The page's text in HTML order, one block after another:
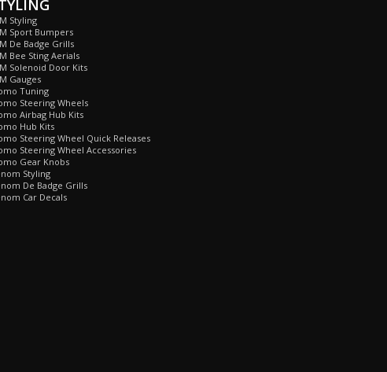
Styling
Sport Bumpers
De Badge Grills
Bee Sting Aerials
Solenoid Door Kits
Gauges
Tuning
Steering Wheels
Airbag Hub Kits
Hub Kits
Steering Wheel Quick Releases
Steering Wheel Accessories
Gear Knobs
Styling
De Badge Grills
Car Decals